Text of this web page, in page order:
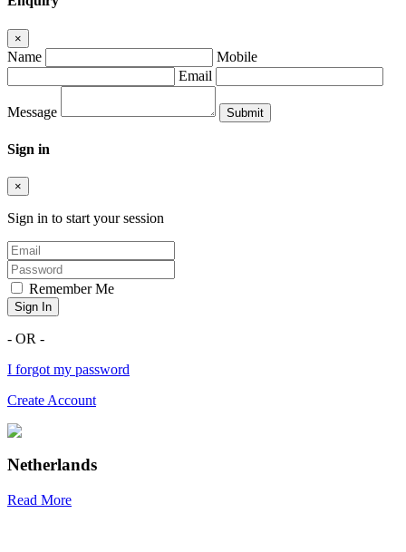
×
Name
Mobile
Email
Message
Sign in
×
Sign in to start your session
Remember Me
Sign In
- OR -
I forgot my password
Create Account
Netherlands
Read More